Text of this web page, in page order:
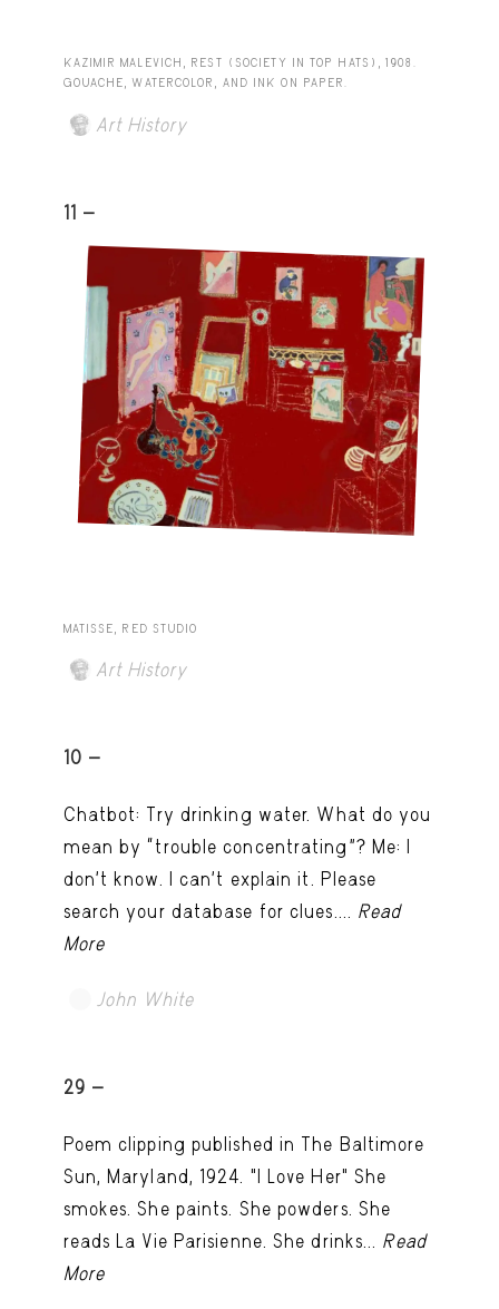
KAZIMIR MALEVICH, REST (SOCIETY IN TOP HATS), 1908.
GOUACHE, WATERCOLOR, AND INK ON PAPER.
Art History
11 -
MATISSE, RED STUDIO
Art History
10 -
Chatbot: Try drinking water. What do you
mean by “trouble concentrating”? Me: I
don’t know. I can't explain it. Please
search your database for clues.... Read
More
John White
29 -
Poem clipping published in The Baltimore
Sun, Maryland, 1924. "I Love Her" She
smokes. She paints. She powders. She
reads La Vie Parisienne. She drinks... Read
More